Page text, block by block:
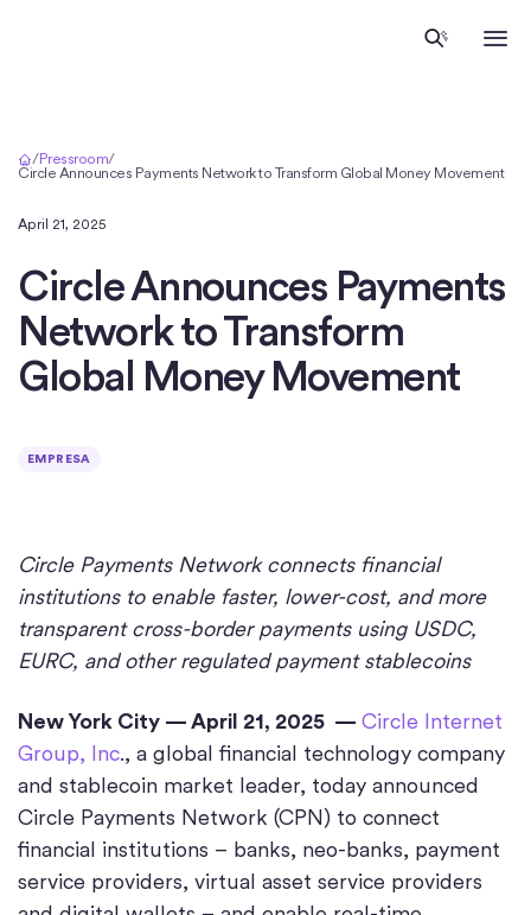
/Pressroom/
Circle Announces Payments Network to Transform Global Money Movement
April 21, 2025
Circle Announces Payments
Network to Transform
Global Money Movement
EMPRESA
Circle Payments Network connects financial
institutions to enable faster, lower-cost, and more
transparent cross-border payments using USDC,
EURC, and other regulated payment stablecoins
New York City — April 21, 2025 — Circle Internet
Group, Inc., a global financial technology company
and stablecoin market leader, today announced
Circle Payments Network (CPN) to connect
financial institutions – banks, neo-banks, payment
service providers, virtual asset service providers